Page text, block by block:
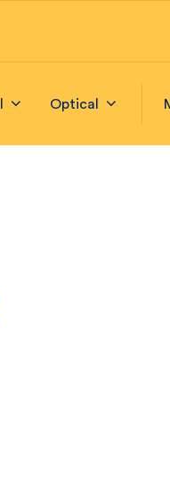
Optical